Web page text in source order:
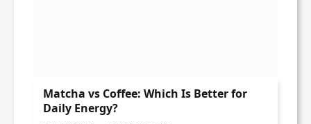
Matcha vs Coffee: Which Is Better for
Daily Energy?